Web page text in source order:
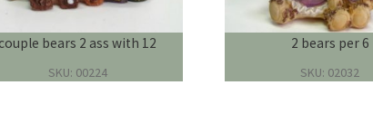
bears 2 ass with 12
SKU: 00224
2 bears per 6
SKU: 02032